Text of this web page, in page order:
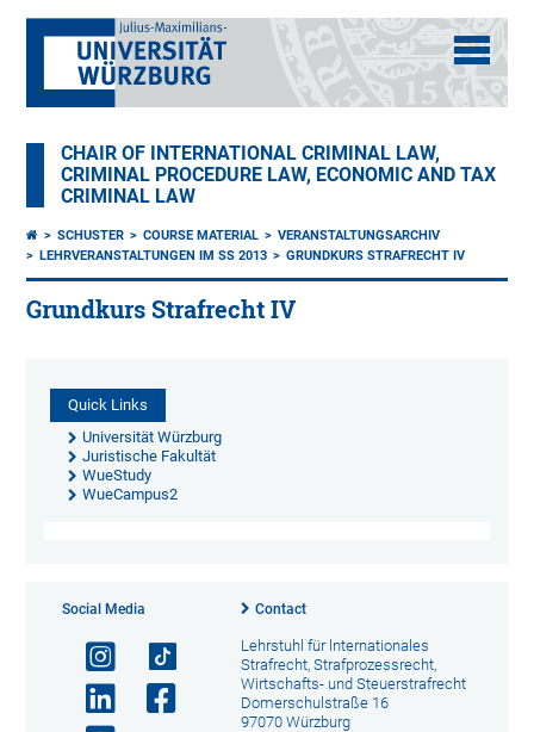
CHAIR OF INTERNATIONAL CRIMINAL LAW,
CRIMINAL PROCEDURE LAW, ECONOMIC AND TAX
CRIMINAL LAW
SCHUSTER COURSE MATERIAL
VERANSTALTUNGSARCHIV
LEHRVERANSTALTUNGEN IM SS 2013
GRUNDKURS STRAFRECHT IV
Grundkurs Strafrecht IV
Quick Links
Universität Würzburg
Juristische Fakultät
WueStudy
WueCampus2
Social Media Contact
Lehrstuhl für lnternationales
Strafrecht, Strafprozessrecht,
Wirtschafts- und Steuerstrafrecht
Domerschulstraße 16
97070 Würzburg